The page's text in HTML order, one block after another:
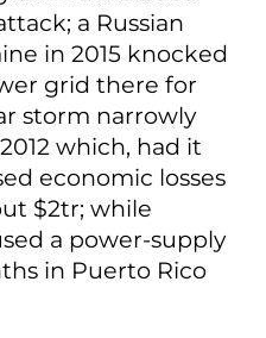
a Russian
in 2015 knocked
grid there for
storm narrowly
which, had it
economic losses
$2tr; while
a power-supply
in Puerto Rico